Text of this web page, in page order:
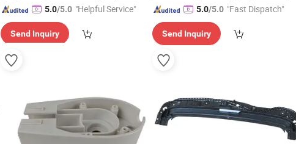
5.0/5.0 "Helpful Service"
Send Inquiry
5.0/5.0 "Fast Dispatch"
Send Inquiry